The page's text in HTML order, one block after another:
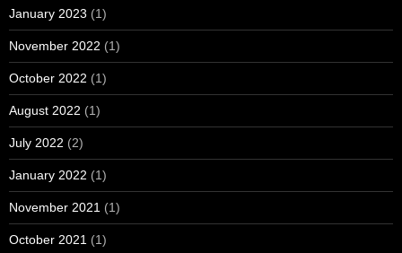
January 2023 (1)
November 2022 (1)
October 2022 (1)
August 2022 (1)
July 2022 (2)
January 2022 (1)
November 2021 (1)
October 2021 (1)